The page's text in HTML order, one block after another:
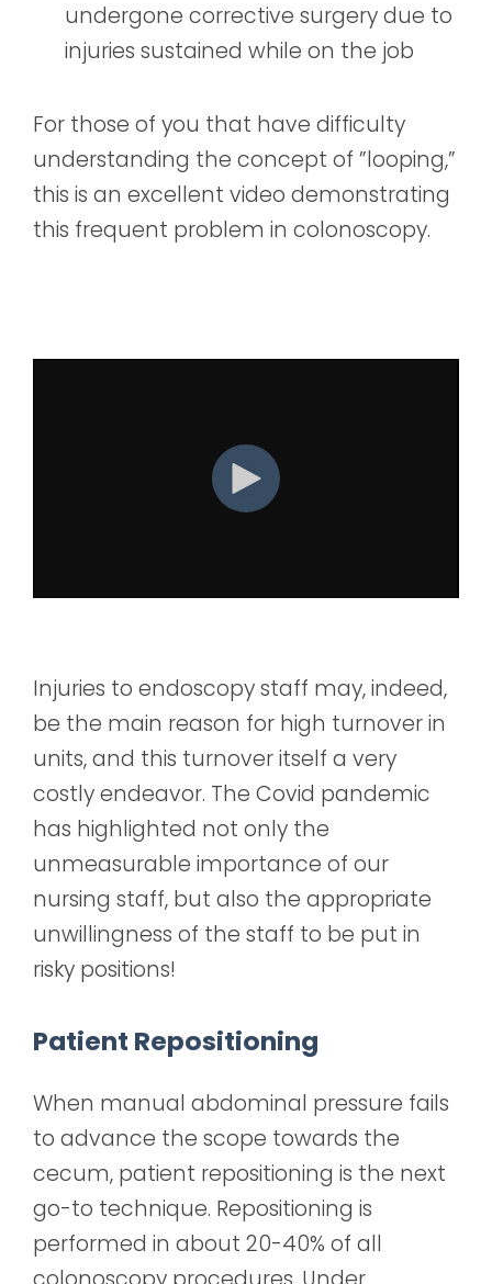
undergone corrective surgery due to
injuries sustained while on the job
For those of you that have difficulty
understanding the concept of ”looping,”
this is an excellent video demonstrating
this frequent problem in colonoscopy.
Injuries to endoscopy staff may, indeed,
be the main reason for high turnover in
units, and this turnover itself a very
costly endeavor. The Covid pandemic
has highlighted not only the
unmeasurable importance of our
nursing staff, but also the appropriate
unwillingness of the staff to be put in
risky positions!
Patient Repositioning
When manual abdominal pressure fails
to advance the scope towards the
cecum, patient repositioning is the next
go-to technique. Repositioning is
performed in about 20-40% of all